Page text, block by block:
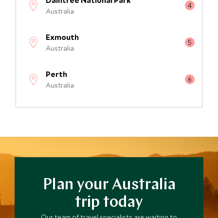
Australia
Exmouth
Australia
Perth
Australia
Australia
Whitsunday Islands
Plan your Australia
trip today